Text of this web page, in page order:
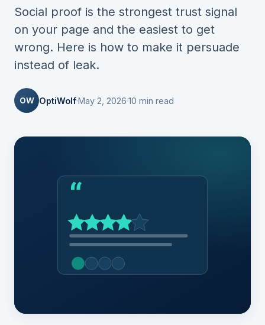
Social proof is the strongest trust signal
on your page and the easiest to get
wrong. Here is how to make it persuade
instead of leak.
OW OptiWolfMay 2, 2026 10 min read